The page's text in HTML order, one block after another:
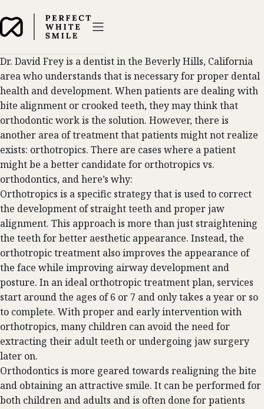
Dr. David Frey is a dentist in the Beverly Hills, California
area who understands that is necessary for proper dental
health and development. When patients are dealing with
bite alignment or crooked teeth, they may think that
orthodonticwork is the solution. However, there is
another area of treatment that patients might not realize
exists: orthotropics. There are cases where a patient
might be a better candidate for orthotropics vs.
orthodontics, and here’s why:
Orthotropics is a specific strategy that is used to correct
the development of straight teeth and proper jaw
alignment. This approach is more than just straightening
the teeth for better aesthetic appearance. Instead, the
orthotropic treatment also improves the appearance of
the face while improving airway development and
posture. In an ideal orthotropic treatment plan, services
start around the ages of 6 or 7 and only takes a year or so
to complete. With proper and early intervention with
orthotropics, many children can avoid the need for
extracting their adult teeth or undergoing jaw surgery
later on.
Orthodontics is more geared towards realigning the bite
and obtaining an attractive smile. It can be performed for
both children and adults and is often done for patients